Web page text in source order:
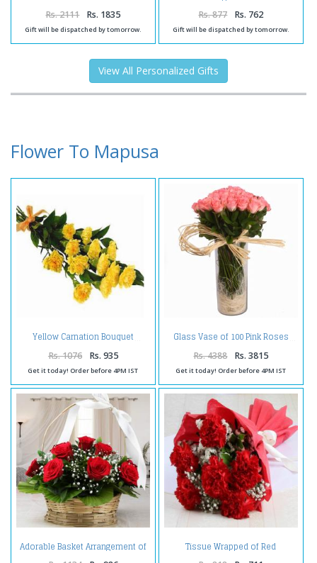
Tree
Rs. 2111 Rs. 1835
Gift will be dispatched by tomorrow.
Coffee Mug
Rs. 877 Rs. 762
Gift will be dispatched by tomorrow.
View All Personalized Gifts
Flower To Mapusa
Yellow Carnation Bouquet
Rs. 1076 Rs. 935
Get it today! Order before 4PM IST
Glass Vase of 100 Pink Roses
Rs. 4388 Rs. 3815
Get it today! Order before 4PM IST
Adorable Basket Arrangement of
Red Roses
Tissue Wrapped of Red
Carnation